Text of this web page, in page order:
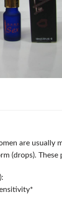
are usually
(drops).